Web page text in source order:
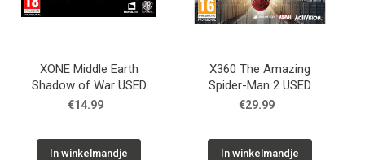
XONE Middle Earth
Shadow of War USED
€14.99
In winkelmandje
X360 The Amazing
Spider-Man 2 USED
€29.99
In winkelmandje